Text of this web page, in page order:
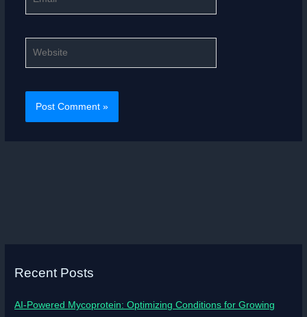
Recent Posts
AI-Powered Mycoprotein: Optimizing Conditions for Growing